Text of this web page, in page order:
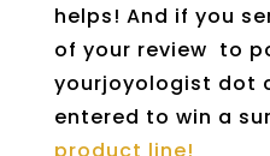
helps! And if you
of your review to
yourjoyologist dot
entered to win a
product line!